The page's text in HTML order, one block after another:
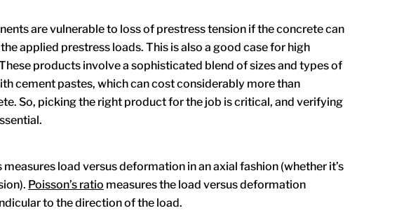
are vulnerable to loss of prestress tension if the concrete can
applied prestress loads. This is also a good case for high
products involve a sophisticated blend of sizes and types of
cement pastes, which can cost considerably more than
So, picking the right product for the job is critical, and verifying
load versus deformation in an axial fashion (whether it’s
Poisson’s ratio measures the load versus deformation
to the direction of the load.